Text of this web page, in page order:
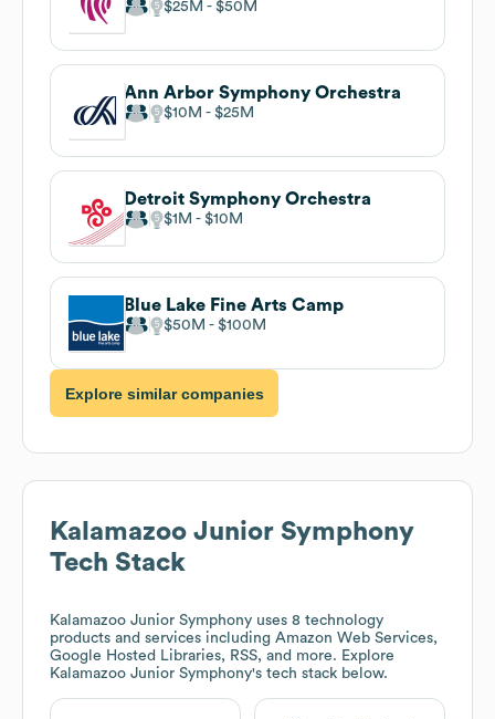
$25M $50M
Ann Arbor Symphony Orchestra
$10M $25M
Detroit Symphony Orchestra
$1M $10M
Blue Lake Fine Arts Camp
$50M $100M
Explore similar companies
Kalamazoo Junior Symphony
Tech Stack
Kalamazoo Junior Symphony uses 8 technology
products and services including Amazon Web Services,
Google Hosted Libraries, RSS, and more. Explore
Kalamazoo Junior Symphony's tech stack below.